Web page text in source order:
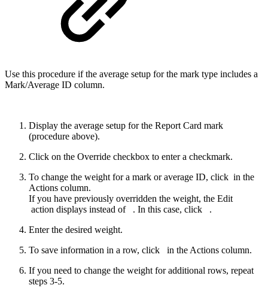
Use this procedure if the average setup for the mark type includes a
Mark/Average ID column.
Display the average setup for the Report Card mark
(procedure above).
Click on the Override checkbox to enter a checkmark.
To change the weight for a mark or average ID, click in the
Actions column.
If you have previously overridden the weight, the Edit
action displays instead of
. In this case, click
.
Enter the desired weight.
To save information in a row, click
in the Actions column.
If you need to change the weight for additional rows, repeat
steps 3-5.